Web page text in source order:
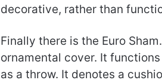
decorative, rather than
Finally there is the Euro
ornamental cover. It
as a throw. It denotes a